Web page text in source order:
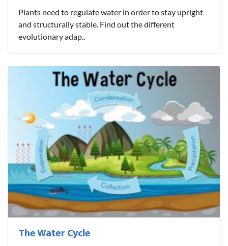
Plants need to regulate water in order to stay upright
and structurally stable. Find out the different
evolutionary adap..
The Water Cycle